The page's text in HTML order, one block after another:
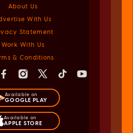
About Us
With Us
Statement
Work With Us
& Conditions
Available on
GOOGLE PLAY
Available on
APPLE STORE